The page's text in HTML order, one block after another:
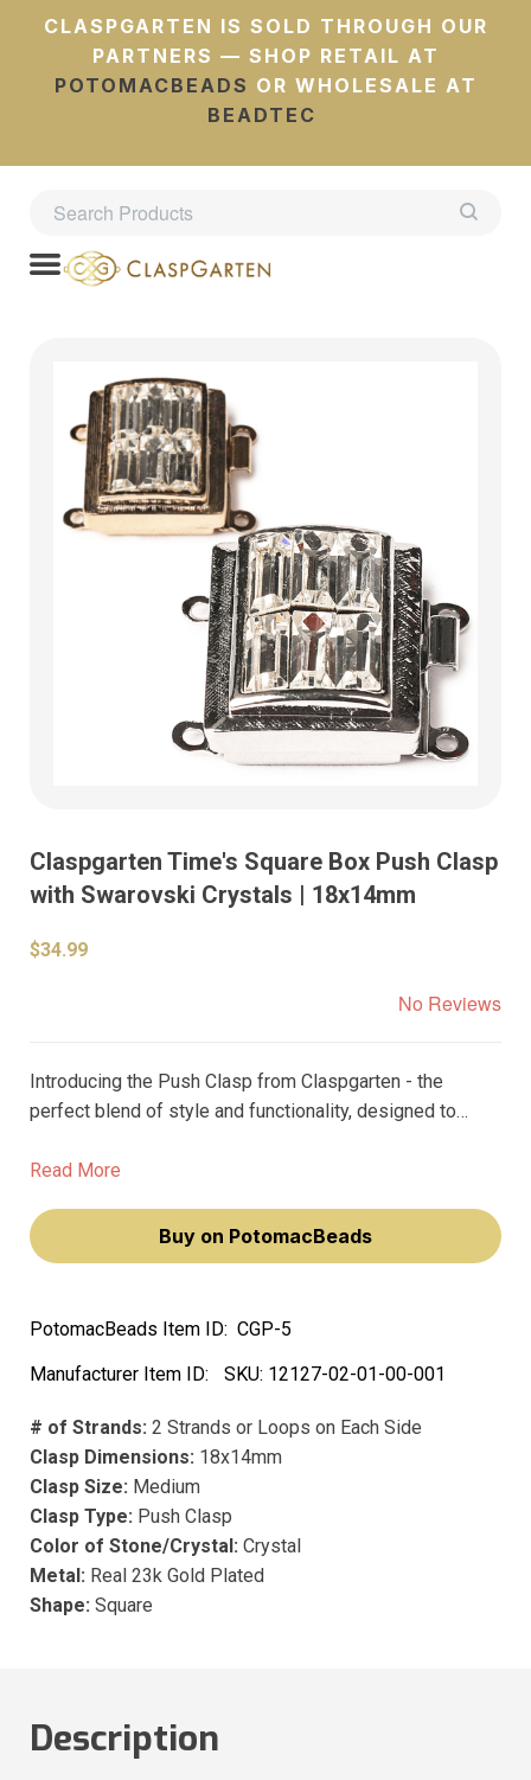
CLASPGARTEN IS SOLD THROUGH OUR
PARTNERS — SHOP RETAIL AT
POTOMACBEADS OR WHOLESALE AT
BEADTEC
Claspgarten Time's Square Box Push Clasp
with Swarovski Crystals | 18x14mm
$34.99
No Reviews
Introducing the Push Clasp from Claspgarten - the
perfect blend of style and functionality, designed to
finest materials, including precious metal and precious
gold plated finish that doesn't fade over time.
Read More
Buy on PotomacBeads
PotomacBeads Item ID: CGP-5
Manufacturer Item ID:
SKU: 12127-02-01-00-001
# of Strands: 2 Strands or Loops on Each Side
Clasp Dimensions: 18x14mm
Clasp Size: Medium
Clasp Type: Push Clasp
Color of Stone/Crystal: Crystal
Metal: Real 23k Gold Plated
Shape: Square
Description